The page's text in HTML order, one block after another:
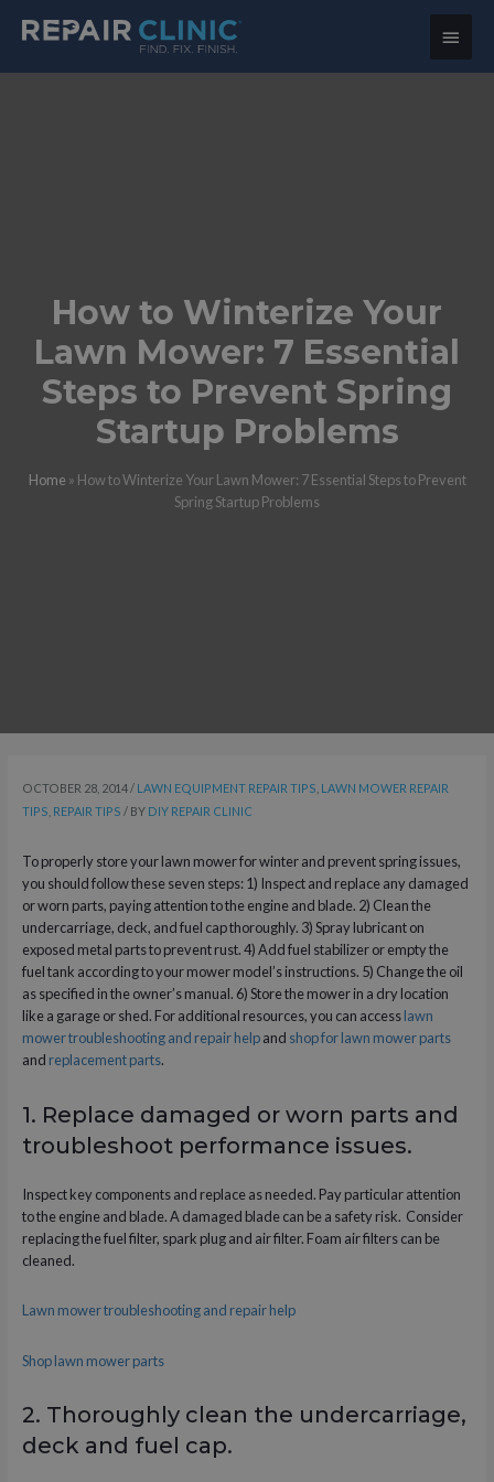
Main
Menu
How to Winterize Your
Lawn Mower: 7 Essential
Steps to Prevent Spring
Startup Problems
Home » How to Winterize Your Lawn Mower: 7 Essential Steps to Prevent
Spring Startup Problems
OCTOBER 28, 2014/ LAWN EQUIPMENT REPAIR TIPS LAWN MOWER REPAIR
TIPS REPAIR TIPS / BY DIY REPAIR CLINIC
To properly store your lawn mower for winter and prevent spring issues,
you should follow these seven steps: 1) Inspect and replace any damaged
or worn parts, paying attention to the engine and blade. 2) Clean the
undercarriage, deck, and fuel cap thoroughly. 3) Spray lubricant on
exposed metal parts to prevent rust. 4) Add fuel stabilizer or empty the
fuel tank according to your mower model’s instructions. 5) Change the oil
as specified in the owner’s manual. 6) Store the mower in a dry location
like a garage or shed. For additional resources, you can accesslawn
mower troubleshooting and repair helpand shop for lawn mower parts
and replacement parts.
1. Replace damaged or worn parts and
troubleshoot performance issues.
Inspect key components and replace as needed. Pay particular attention
to the engine and blade. A damaged blade can be a safety risk. Consider
replacing the fuel filter, spark plug and air filter. Foam air filters can be
cleaned.
Lawn mower troubleshooting and repair help
Shop lawn mower parts
2. Thoroughly clean the undercarriage,
deck and fuel cap.